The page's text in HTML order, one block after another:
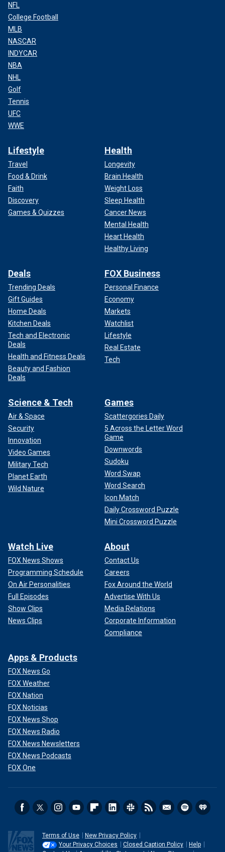
NFL
College Football
MLB
NASCAR
INDYCAR
NBA
NHL
Golf
Tennis
UFC
WWE
Lifestyle
Travel
Food & Drink
Faith
Discovery
Games & Quizzes
Health
Longevity
Brain Health
Weight Loss
Sleep Health
Cancer News
Mental Health
Heart Health
Healthy Living
Deals
Trending Deals
Gift Guides
Home Deals
Kitchen Deals
Tech and Electronic
Deals
Health and Fitness Deals
Beauty and Fashion
Deals
FOX Business
Personal Finance
Economy
Markets
Watchlist
Lifestyle
Real Estate
Tech
Science & Tech
Air & Space
Security
Innovation
Video Games
Military Tech
Planet Earth
Wild Nature
Games
Scattergories Daily
5 Across the Letter Word
Game
Downwords
Sudoku
Word Swap
Word Search
Icon Match
Daily Crossword Puzzle
Mini Crossword Puzzle
Watch Live
FOX News Shows
Programming Schedule
On Air Personalities
Full Episodes
Show Clips
News Clips
About
Contact Us
Careers
Fox Around the World
Advertise With Us
Media Relations
Corporate Information
Compliance
Apps & Products
FOX News Go
FOX Weather
FOX Nation
FOX Noticias
FOX News Shop
FOX News Radio
FOX News Newsletters
FOX News Podcasts
FOX One
Terms of Use
New Privacy Policy
Your Privacy Choices
Closed Caption Policy
Help